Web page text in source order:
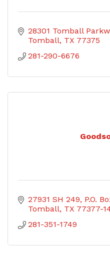
28301 Tomball
Tomball TX 77375
281-290-6676
27931 SH 249 P.O.
Tomball TX 77377-
281-351-1749